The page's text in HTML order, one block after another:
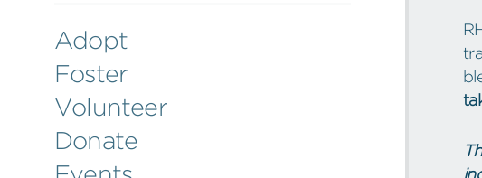
Adopt
Foster
Volunteer
Donate